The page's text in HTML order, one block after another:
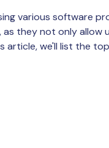
various software
they not only allow
article, we'll list the